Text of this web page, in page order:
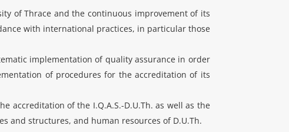
of Thrace and the continuous improvement of its
with international practices, in particular those
implementation of quality assurance in order
of procedures for the accreditation of its
accreditation of the I.Q.A.S.-D.U.Th. as well as the
and structures, and human resources of D.U.Th.